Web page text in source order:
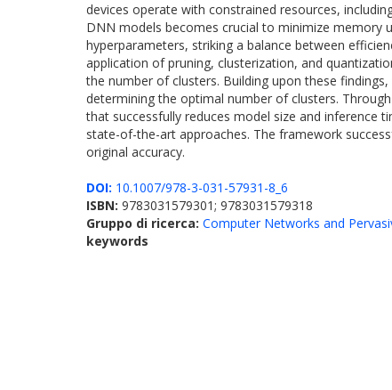
devices operate with constrained resources,
DNN models becomes crucial to minimize memory
hyperparameters, striking a balance between
application of pruning, clusterization, and
the number of clusters. Building upon these
determining the optimal number of clusters.
that successfully reduces model size and inference
state-of-the-art approaches. The framework
original accuracy.
DOI: 10.1007/978-3-031-57931-8_6
ISBN: 9783031579301; 9783031579318
Gruppo di ricerca: Computer Networks and
keywords